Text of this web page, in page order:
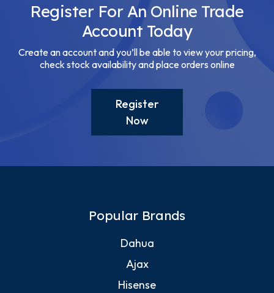
Register For An Online Trade
Account Today
Create an account and you’ll be able to view your pricing,
check stock availability and place orders online
Register
Now
Popular Brands
Dahua
Ajax
Hisense